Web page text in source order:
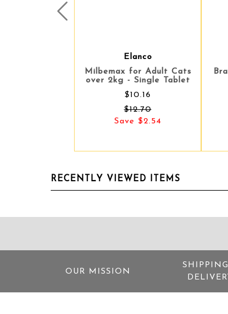
Elanco
Milbemax for Adult Cats
over 2kg - Single Tablet
$10.16
$12.70
Save $2.54
Prev
RECENTLY VIEWED ITEMS
OUR MISSION